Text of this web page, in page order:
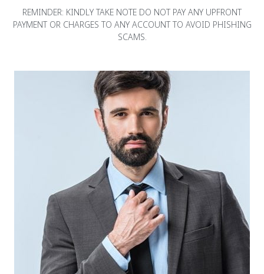
REMINDER: KINDLY TAKE NOTE DO NOT PAY ANY UPFRONT
PAYMENT OR CHARGES TO ANY ACCOUNT TO AVOID PHISHING
SCAMS.